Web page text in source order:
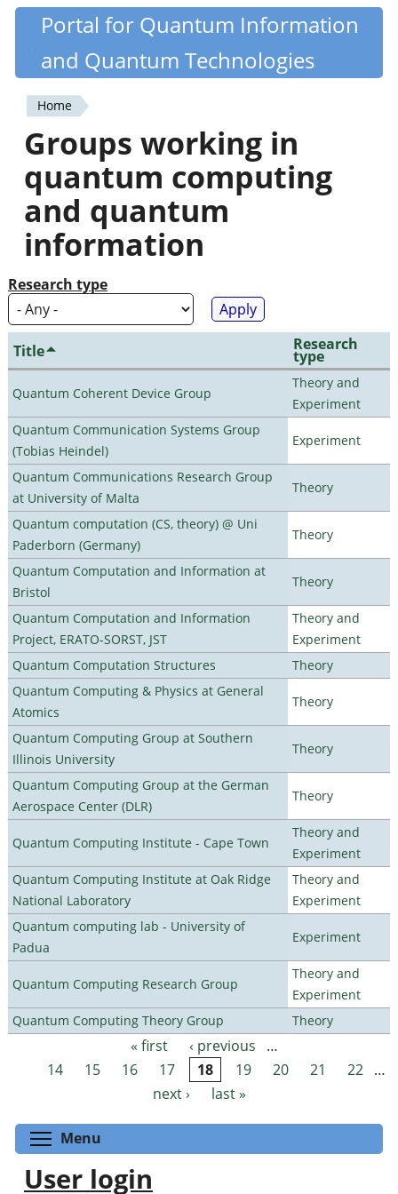
Skip
content
Quantiki
Portal for Quantum Information
and Quantum Technologies
You
are
here
Home
Groups working in
quantum computing
and quantum
information
Research type
Title Research
type
Quantum Coherent Device Group
Theory and
Experiment
Quantum Communication Systems Group
(Tobias Heindel)
Experiment
Quantum Communications Research Group
at University of Malta
Theory
Quantum computation (CS, theory) @ Uni
Paderborn (Germany)
Theory
Quantum Computation and Information at
Bristol
Theory
Quantum Computation and Information
Project, ERATO-SORST, JST
Theory and
Experiment
Quantum Computation Structures
Theory
Quantum Computing & Physics at General
Atomics
Theory
Quantum Computing Group at Southern
Illinois University
Theory
Quantum Computing Group at the German
Aerospace Center (DLR)
Theory
Quantum Computing Institute - Cape Town
Theory and
Experiment
Quantum Computing Institute at Oak Ridge
National Laboratory
Theory and
Experiment
Quantum computing lab - University of
Padua
Experiment
Quantum Computing Research Group
Theory and
Experiment
Quantum Computing Theory Group
Theory
Pages « first ‹ previous
…
14
15 16 17 18 19 20 21 22 …
next ›
last »
Menu
User login